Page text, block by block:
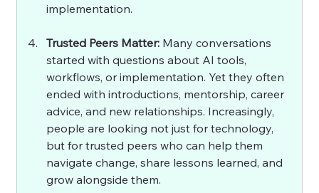
implementation.
Trusted Peers Matter: Many conversations
started with questions about AI tools,
workflows, or implementation. Yet they often
ended with introductions, mentorship, career
advice, and new relationships. Increasingly,
people are looking not just for technology,
but for trusted peers who can help them
navigate change, share lessons learned, and
grow alongside them.